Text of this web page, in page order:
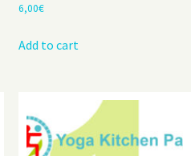
6,00€
Add to cart